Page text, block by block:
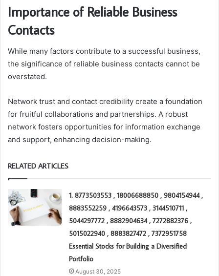
Importance of Reliable Business
Contacts
While many factors contribute to a successful business,
the significance of reliable business contacts cannot be
overstated.
Network trust and contact credibility create a foundation
for fruitful collaborations and partnerships. A robust
network fosters opportunities for information exchange
and support, enhancing decision-making.
RELATED ARTICLES
1. 8773503553 , 18006688850 , 9804154944 ,
8883552259 , 4196643573 , 3144510711 ,
5044297772 , 8882904634 , 7272882376 ,
5015022940 , 8883827472 , 7372951758
Essential Stocks for Building a Diversified
Portfolio
August 30, 2025